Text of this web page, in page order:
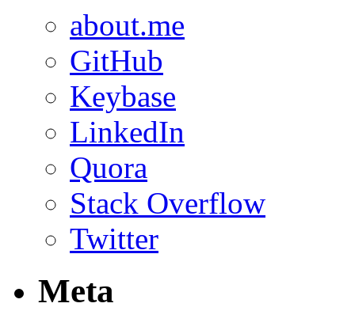
about.me
GitHub
Keybase
LinkedIn
Quora
Stack Overflow
Twitter
Meta